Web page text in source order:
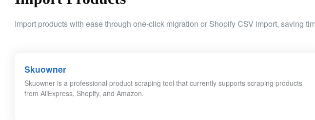
Import products with ease through one-click migration or Shopify CSV import, saving
Skuowner
Skuowner is a professional product scraping tool that currently supports scraping products
from AliExpress, Shopify, and Amazon.